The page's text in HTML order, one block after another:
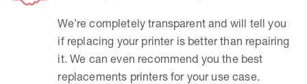
We’re completely transparent and will tell you
if replacing your printer is better than repairing
it. We can even recommend you the best
replacements printers for your use case.